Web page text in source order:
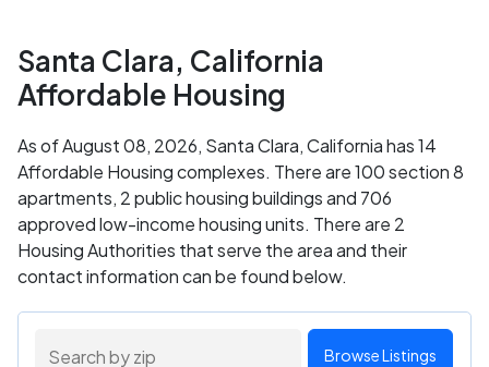
Santa Clara, California
Affordable Housing
As of August 08, 2026, Santa Clara, California has 14
Affordable Housing complexes. There are 100 section 8
apartments, 2 public housing buildings and 706
approved low-income housing units. There are 2
Housing Authorities that serve the area and their
contact information can be found below.
Browse Listings